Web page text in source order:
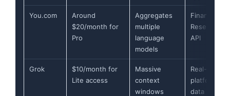
You.com
Around
$20/month for
Pro
Aggregates
multiple
language
models
Finance
Research
API
Grok
$10/month for
Lite access
Massive
context
windows
Real-time X
platform
data